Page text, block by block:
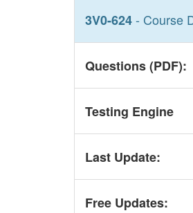
3V0-624- Course
Questions (PDF):
Testing Engine
Last Update:
Free Updates: